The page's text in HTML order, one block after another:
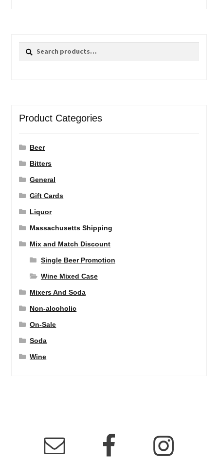
Search
Search
Product Categories
Beer
Bitters
General
Gift Cards
Liquor
Massachusetts Shipping
Mix and Match Discount
Single Beer Promotion
Wine Mixed Case
Mixers And Soda
Non-alcoholic
On-Sale
Soda
Wine